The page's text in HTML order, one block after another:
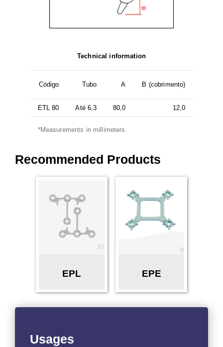
Usages
Technical information
Código Tubo A B (cobrimento)
ETL 80 Até 6,3 80,0 12,0
*Measurements in millimeters.
Recommended Products
EPL EPE